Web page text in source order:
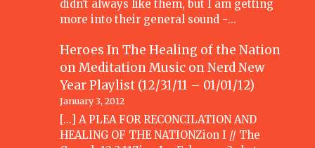
didn't always like them, but I am getting
more into their general sound -…
Heroes In The Healing of the Nation
on Meditation Music onNerd New
Year Playlist (12/31/11 – 01/01/12)
January 3, 2012
[...] A PLEA FOR RECONCILATION AND
HEALING OF THE NATIONZion I // The